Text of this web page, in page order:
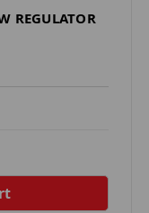
REGULATOR